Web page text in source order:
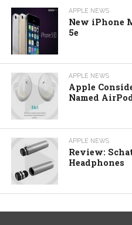
APPLE NEWS
New iPhone
5e
APPLE NEWS
Apple
Named
APPLE NEWS
Review:
Headphones